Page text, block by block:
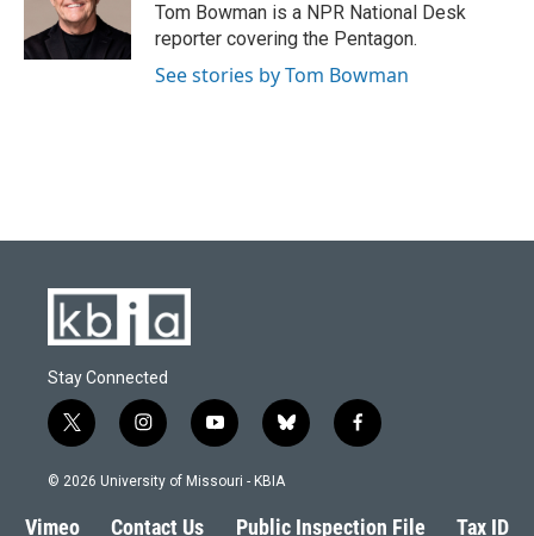
Tom Bowman is a NPR National Desk
reporter covering the Pentagon.
See stories by Tom Bowman
Stay Connected
t
w
i
t
i
n
s
a
y
o
u
b
l
s
f
a
b
© 2026 University of Missouri - KBIA
Vimeo Contact Us Public Inspection File Tax ID